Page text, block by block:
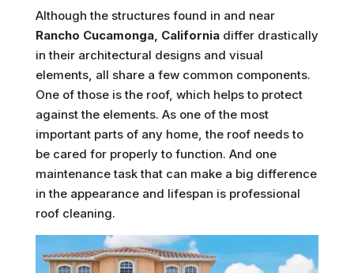
Although the structures found in and near
Rancho Cucamonga, Californiadiffer drastically
in their architectural designs and visual
elements, all share a few common components.
One of those is the roof, which helps to protect
against the elements. As one of the most
important parts of any home, the roof needs to
be cared for properly to function. And one
maintenance task that can make a big difference
in the appearance and lifespan is professional
roof cleaning.